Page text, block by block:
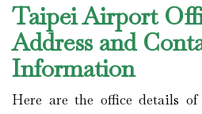
Taipei Airport
Address and
Information
Here are the office details